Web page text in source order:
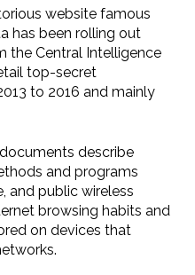
website famous
has been rolling out
the Central Intelligence
top-secret
to 2016 and mainly
describe
and programs
and public wireless
browsing habits and
on devices that